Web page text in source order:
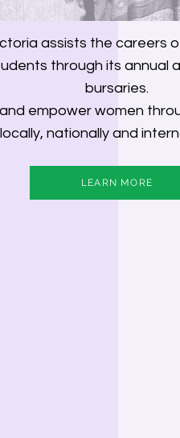
assists the careers
through its annual
bursaries.
empower women
locally, nationally and
LEARN MORE